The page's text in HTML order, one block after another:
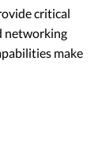
critical
networking
make